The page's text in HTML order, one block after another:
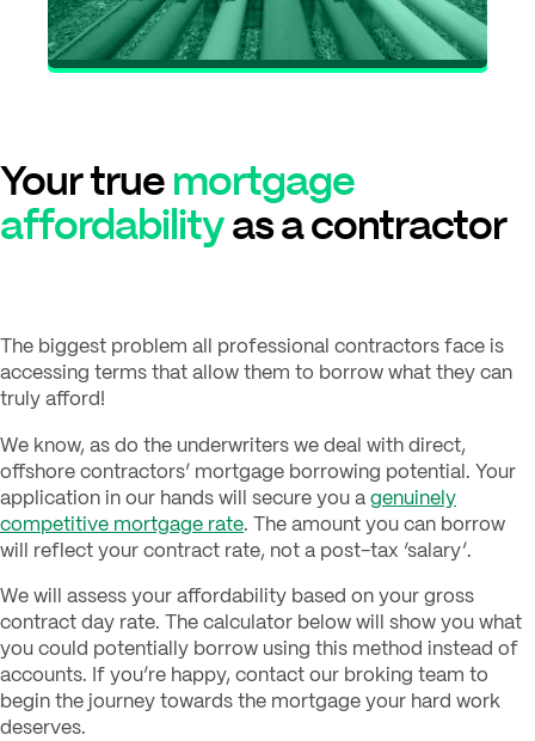
Your truemortgage
affordabilityas a contractor
The biggest problem all professional contractors face is
accessing terms that allow them to borrow what they can
truly afford!
We know, as do the underwriters we deal with direct,
offshore contractors’ mortgage borrowing potential. Your
application in our hands will secure you agenuinely
competitive mortgage rate. The amount you can borrow
will reflect your contract rate, not a post-tax ‘salary’.
We will assess your affordability based on your gross
contract day rate. The calculator below will show you what
you could potentially borrow using this method instead of
accounts. If you’re happy, contact our broking team to
begin the journey towards the mortgage your hard work
deserves.